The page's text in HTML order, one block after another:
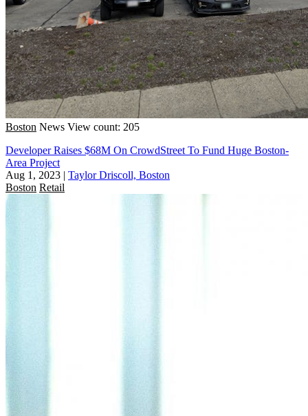
Boston News View count: 205
Developer Raises $68M On CrowdStreet To Fund Huge Boston-
Area Project
Aug 1, 2023 | Taylor Driscoll, Boston
Boston Retail